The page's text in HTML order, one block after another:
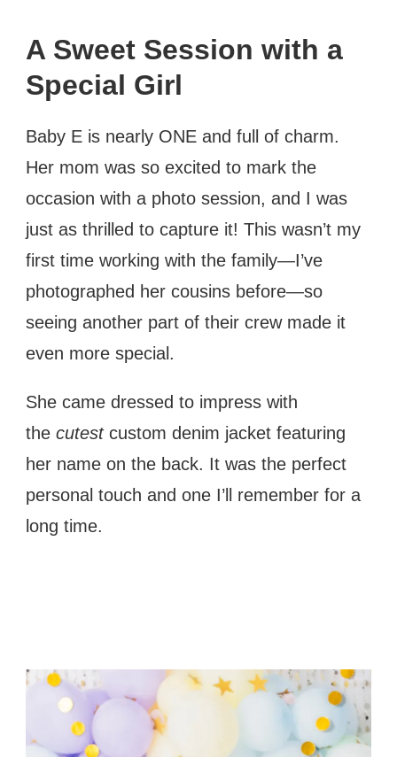
A Sweet Session with a
Special Girl
Baby E is nearly ONE and full of charm.
Her mom was so excited to mark the
occasion with a photo session, and I was
just as thrilled to capture it! This wasn’t my
first time working with the family—I’ve
photographed her cousins before—so
seeing another part of their crew made it
even more special.
She came dressed to impress with
the cutestcustom denim jacket featuring
her name on the back. It was the perfect
personal touch and one I’ll remember for a
long time.